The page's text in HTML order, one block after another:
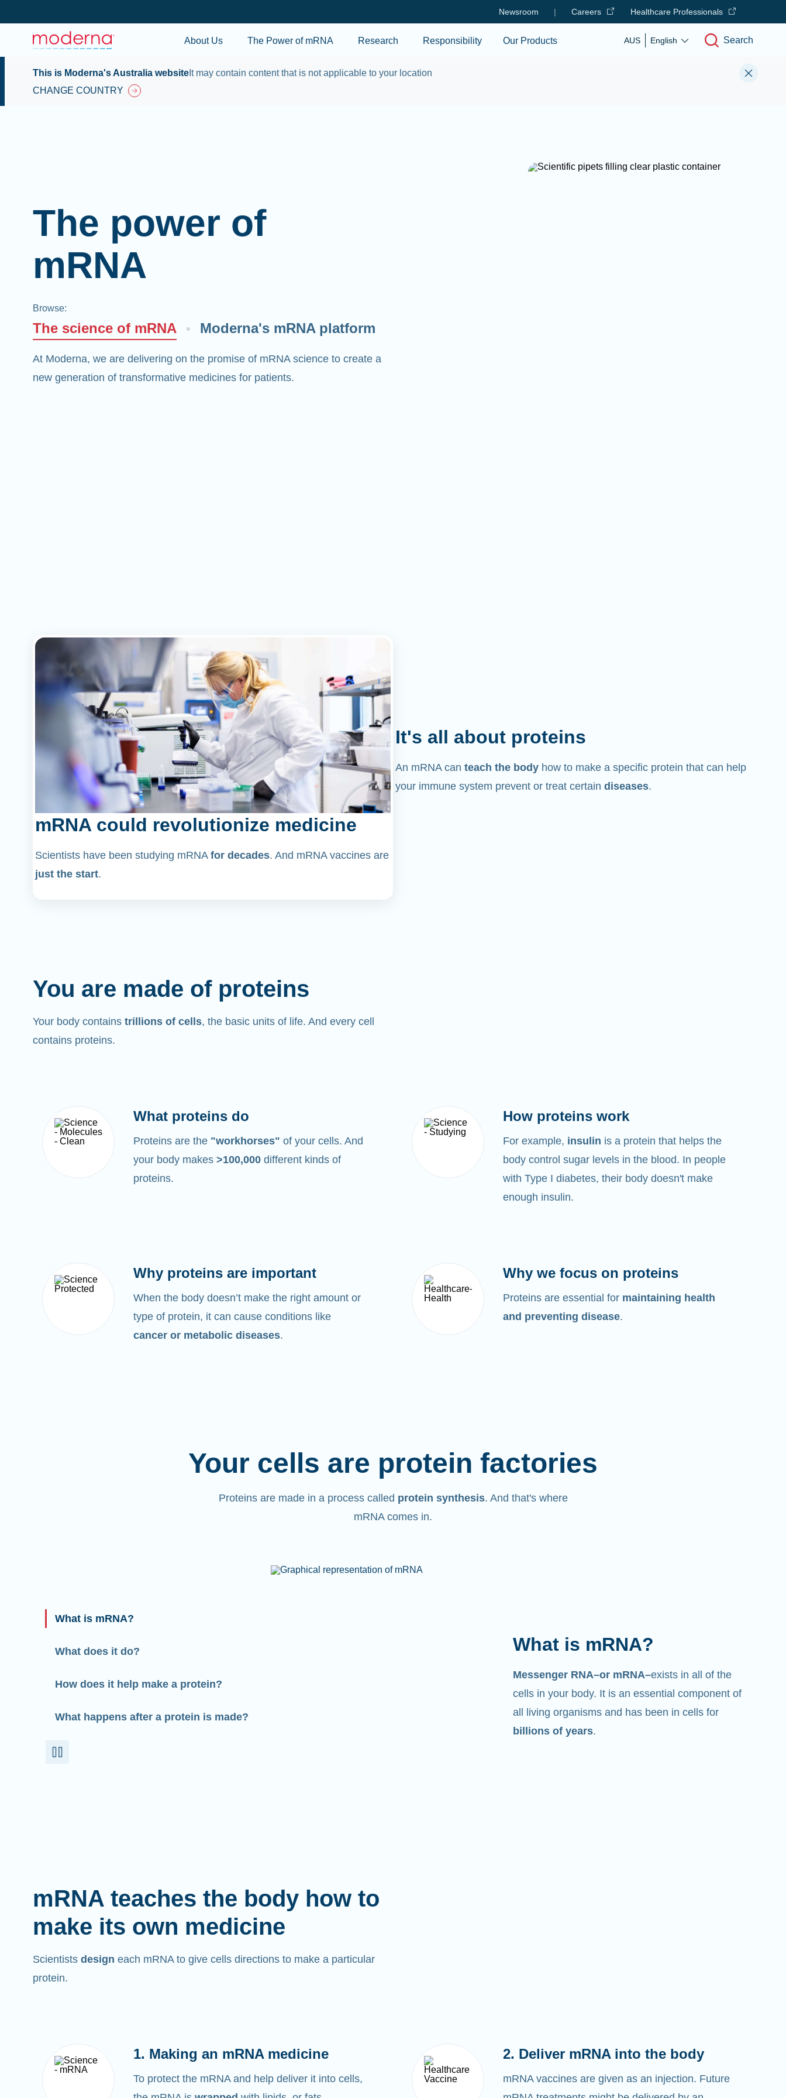
Newsroom | Careers Healthcare Professionals
About Us The Power of mRNA Research Responsibility Our Products AUS English Search
This is Moderna's Australia website It may contain content that is not applicable to your location
CHANGE COUNTRY
The power of
mRNA
Browse:
The science of mRNA Moderna's mRNA platform
At Moderna, we are delivering on the promise of mRNA science to create a
new generation of transformative medicines for patients.
mRNA could revolutionize medicine
Scientists have been studying mRNA for decades. And mRNA vaccines are
just the start.
It's all about proteins
An mRNA can teach the body how to make a specific protein that can help
your immune system prevent or treat certain diseases.
You are made of proteins
Your body contains trillions of cells, the basic units of life. And every cell
contains proteins.
What proteins do
Proteins are the "workhorses" of your cells. And
your body makes >100,000 different kinds of
proteins.
How proteins work
For example, insulin is a protein that helps the
body control sugar levels in the blood. In people
with Type I diabetes, their body doesn't make
enough insulin.
Why proteins are important
When the body doesn’t make the right amount or
type of protein, it can cause conditions like
cancer or metabolic diseases.
Why we focus on proteins
Proteins are essential for maintaining health
and preventing disease.
Your cells are protein factories
Proteins are made in a process called protein synthesis. And that's where
mRNA comes in.
What is mRNA?
What does it do?
How does it help make a protein?
What happens after a protein is made?
What is mRNA?
Messenger RNA–or mRNA–exists in all of the
cells in your body. It is an essential component of
all living organisms and has been in cells for
billions of years.
mRNA teaches the body how to
make its own medicine
Scientists design each mRNA to give cells directions to make a particular
protein.
1. Making an mRNA medicine
To protect the mRNA and help deliver it into cells,
2. Deliver mRNA into the body
mRNA vaccines are given as an injection. Future